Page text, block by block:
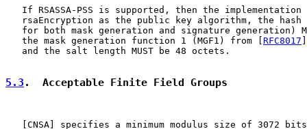
If RSASSA-PSS is supported, then the implementation
rsaEncryption as the public key algorithm, the hash
for both mask generation and signature generation)
   the mask generation function 1 (MGF1) from [
RFC8017
   and the salt length MUST be 48 octets.
5.3 .  Acceptable Finite Field Groups
CNSA ] specifies a minimum modulus size of 3072